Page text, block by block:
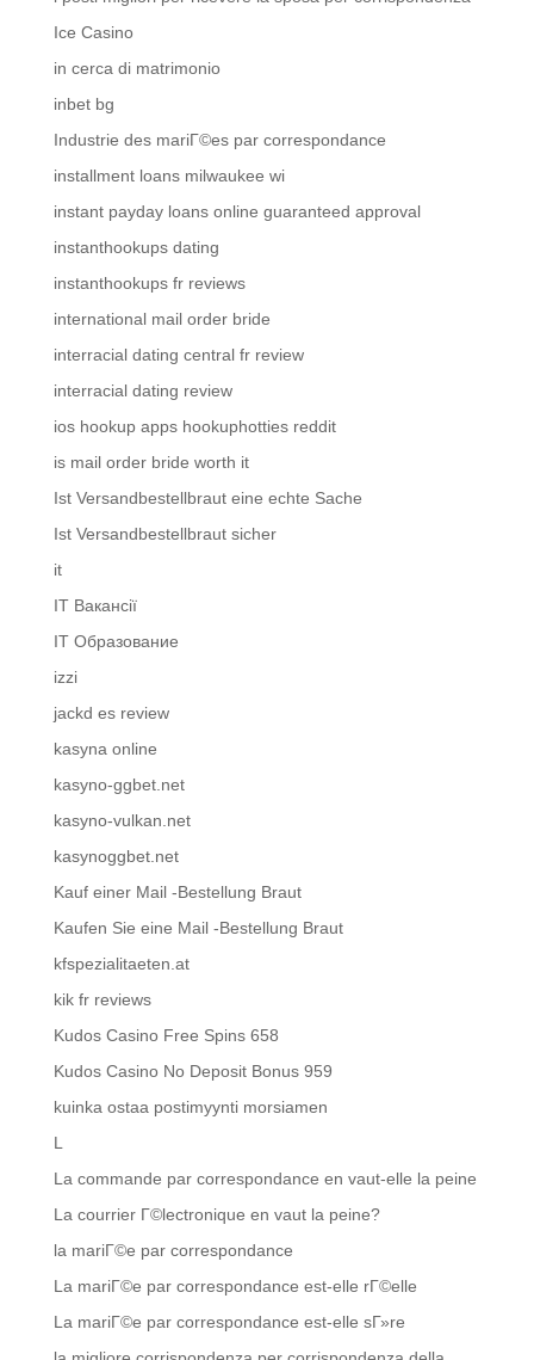
Ice Casino
in cerca di matrimonio
inbet bg
Industrie des mariГ©es par correspondance
installment loans milwaukee wi
instant payday loans online guaranteed approval
instanthookups dating
instanthookups fr reviews
international mail order bride
interracial dating central fr review
interracial dating review
ios hookup apps hookuphotties reddit
is mail order bride worth it
Ist Versandbestellbraut eine echte Sache
Ist Versandbestellbraut sicher
it
IT Вакансії
IT Образование
izzi
jackd es review
kasyna online
kasyno-ggbet.net
kasyno-vulkan.net
kasynoggbet.net
Kauf einer Mail -Bestellung Braut
Kaufen Sie eine Mail -Bestellung Braut
kfspezialitaeten.at
kik fr reviews
Kudos Casino Free Spins 658
Kudos Casino No Deposit Bonus 959
kuinka ostaa postimyynti morsiamen
L
La commande par correspondance en vaut-elle la peine
La courrier Г©lectronique en vaut la peine?
la mariГ©e par correspondance
La mariГ©e par correspondance est-elle rГ©elle
La mariГ©e par correspondance est-elle sГ»re